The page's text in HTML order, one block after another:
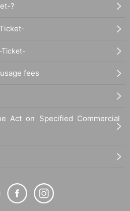
?
Ticket-
fees
Act on Specified Commercial